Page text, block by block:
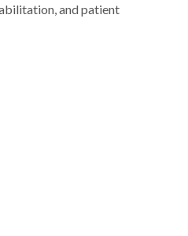
and patient